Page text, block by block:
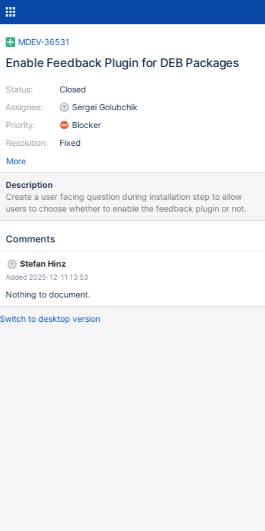
MDEV-36531
Enable Feedback Plugin for DEB Packages
Status:
Assignee:
Priority:
Resolution:
Closed
Sergei Golubchik
Blocker
Fixed
More
Description
Create a user facing question during installation step to allow
users to choose whether to enable the feedback plugin or not.
Comments
Stefan Hinz
Added 2025-12-11 13:53
Nothing to document.
Switch to desktop version